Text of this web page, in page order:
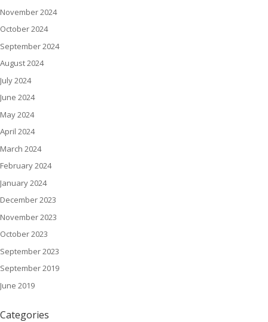
November 2024
October 2024
September 2024
August 2024
July 2024
June 2024
May 2024
April 2024
March 2024
February 2024
January 2024
December 2023
November 2023
October 2023
September 2023
September 2019
June 2019
Categories